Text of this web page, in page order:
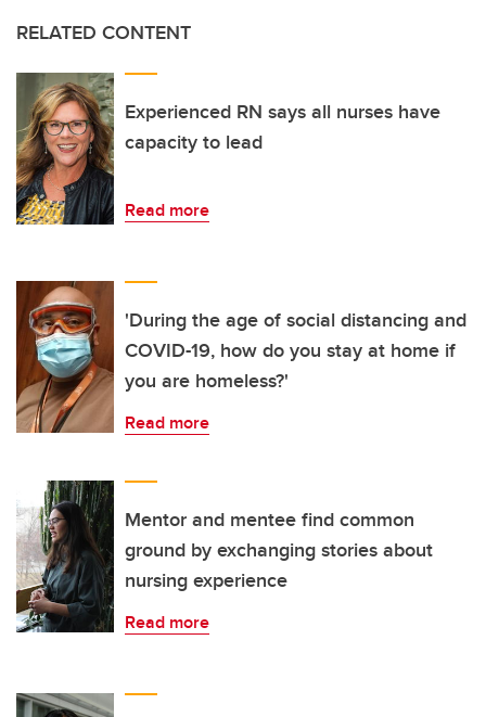
RELATED CONTENT
Experienced RN says all nurses have
capacity to lead
Read more
'During the age of social distancing and
COVID-19, how do you stay at home if
you are homeless?'
Read more
Mentor and mentee find common
ground by exchanging stories about
nursing experience
Read more